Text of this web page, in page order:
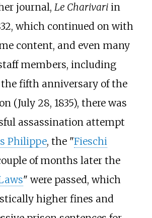
journal, Le Charivariin
which continued on with
content, and even many
members, including
the fifth anniversary of the
(July 28, 1835), there was
assassination attempt
Philippe, the "Fieschi
of months later the
" were passed, which
higher fines and